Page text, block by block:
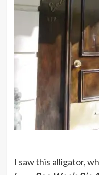
I saw this alligator,